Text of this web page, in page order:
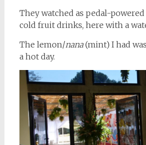
They watched as pedal-
cold fruit drinks, here with a
The lemon/nana(mint) I had
a hot day.